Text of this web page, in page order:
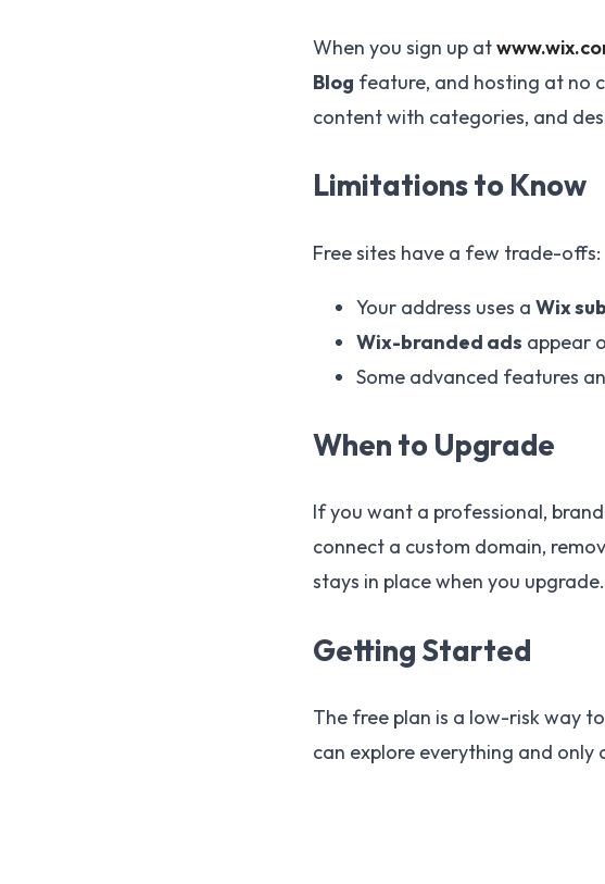
When you sign up at
Blog feature, and hosting at no
content with categories, and
Limitations to Know
Free sites have a few trade-offs:
Your address uses a Wix
Wix-branded ads appear
Some advanced features
When to Upgrade
If you want a professional,
connect a custom domain,
stays in place when you upgrade.
Getting Started
The free plan is a low-risk way
can explore everything and